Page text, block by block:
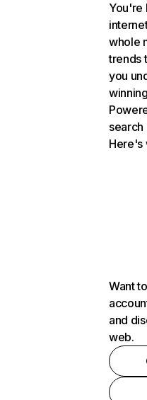
You're
whole
trends
you
Here's
Want
and
web.